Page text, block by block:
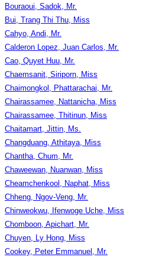
Bouraoui, Sadok, Mr.
Bui, Trang Thi Thu, Miss
Cahyo, Andi, Mr.
Calderon Lopez, Juan Carlos, Mr.
Cao, Quyet Huu, Mr.
Chaemsanit, Siriporn, Miss
Chaimongkol, Phattarachai, Mr.
Chairassamee, Nattanicha, Miss
Chairassamee, Thitinun, Miss
Chaitamart, Jittin, Ms.
Changduang, Athitaya, Miss
Chantha, Chum, Mr.
Chaweewan, Nuanwan, Miss
Cheamchenkool, Naphat, Miss
Chheng, Ngov-Veng, Mr.
Chinweokwu, Ifenwoge Uche, Miss
Chomboon, Apichart, Mr.
Chuyen, Ly Hong, Miss
Cookey, Peter Emmanuel, Mr.